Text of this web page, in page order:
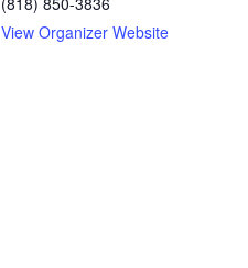
View Organizer Website